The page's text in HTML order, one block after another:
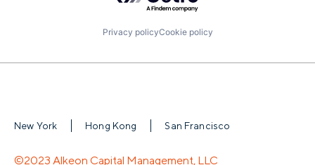
Privacy policyCookie policy
New York Hong Kong San Francisco
©2023 Alkeon Capital Management, LLC